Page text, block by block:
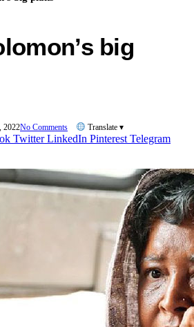
big
2022No Comments Translate ▾
Twitter LinkedIn Pinterest Telegram